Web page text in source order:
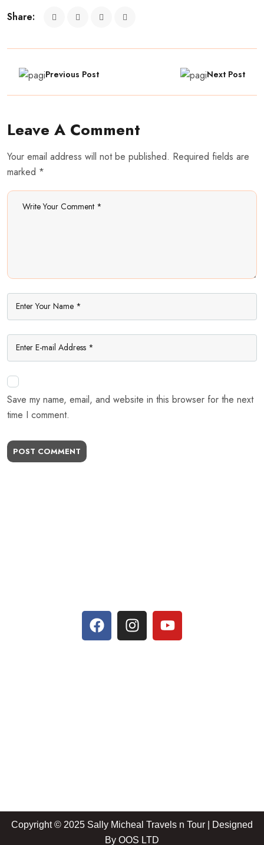
Share:
Previous Post Next Post
Leave A Comment
Your email address will not be published. Required fields are
marked *
Save my name, email, and website in this browser for the next
time I comment.
POST COMMENT
Copyright © 2025 Sally Micheal Travels n Tour | Designed
By OOS LTD